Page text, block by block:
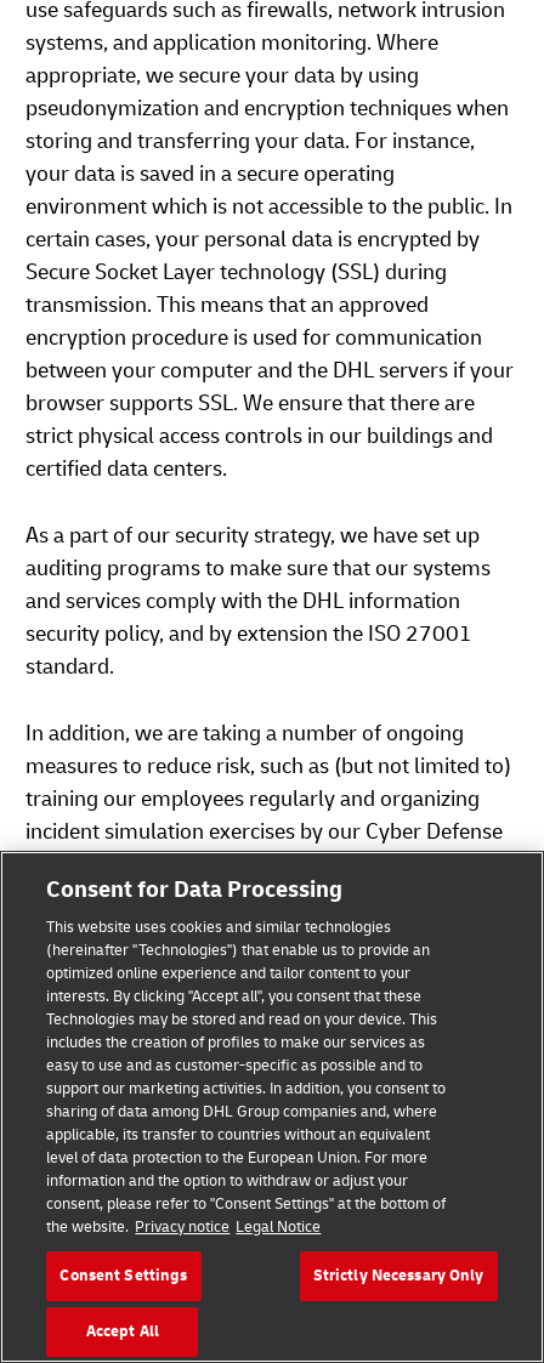
use safeguards such as firewalls, network intrusion
systems, and application monitoring. Where
appropriate, we secure your data by using
pseudonymization and encryption techniques when
storing and transferring your data. For instance,
your data is saved in a secure operating
environment which is not accessible to the public. In
certain cases, your personal data is encrypted by
Secure Socket Layer technology (SSL) during
transmission. This means that an approved
encryption procedure is used for communication
between your computer and the DHL servers if your
browser supports SSL. We ensure that there are
strict physical access controls in our buildings and
certified data centers.
As a part of our security strategy, we have set up
auditing programs to make sure that our systems
and services comply with the DHL information
security policy, and by extension the ISO 27001
standard.
In addition, we are taking a number of ongoing
measures to reduce risk, such as (but not limited to)
training our employees regularly and organizing
incident simulation exercises by our Cyber Defense
Should you wish to contact DHL by e-mail or contact
forms, we would like to point out that the
confidentiality of the information sent cannot be
guaranteed. The contents of (e-mail) messages can
be read by third parties. We therefore recommend
you send us confidential information only by post.
Where Do I Find Service Specific Information
Regarding the Processing of Personal Data?
Further information on data protection in specific
services and products is available at the
relevant
Customer Portal
Consent for Data Processing
This website uses cookies and similar technologies
(hereinafter "Technologies") that enable us to provide an
optimized online experience and tailor content to your
interests. By clicking "Accept all", you consent that these
Technologies may be stored and read on your device. This
includes the creation of profiles to make our services as
easy to use and as customer-specific as possible and to
support our marketing activities. In addition, you consent to
sharing of data among DHL Group companies and, where
applicable, its transfer to countries without an equivalent
level of data protection to the European Union. For more
information and the option to withdraw or adjust your
consent, please refer to "Consent Settings" at the bottom of
the website. Privacy notice Legal Notice
Consent Settings Strictly Necessary Only
Accept All